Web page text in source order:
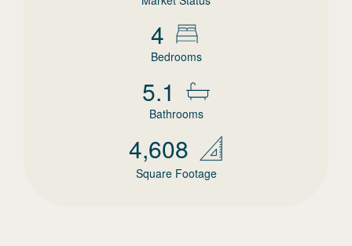
4
Bedrooms
5.1
Bathrooms
4,608
Square Footage